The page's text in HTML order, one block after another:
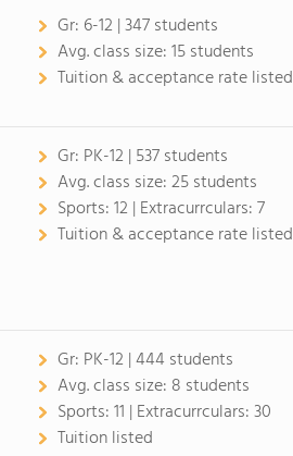
Gr: 6-12 | 347 students
Avg. class size:15 students
Tuition & acceptance rate listed
Gr: PK-12 | 537 students
Avg. class size:25 students
Sports:12 | Extracurrculars:7
Tuition & acceptance rate listed
Gr: PK-12 | 444 students
Avg. class size: 8 students
Sports:11 | Extracurrculars:30
Tuition listed